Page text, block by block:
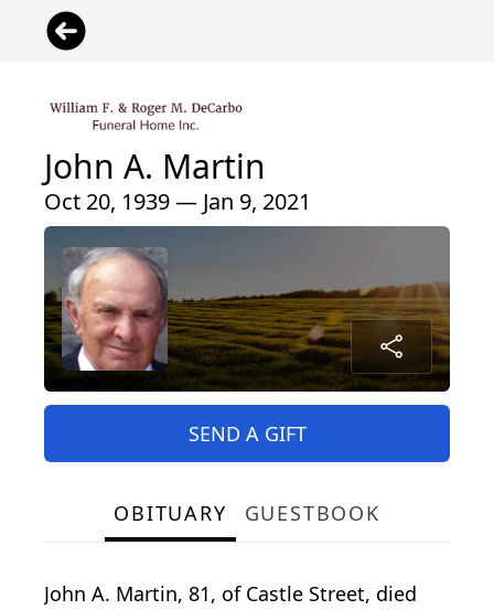
John A. Martin
Oct 20, 1939 — Jan 9, 2021
SEND A GIFT
OBITUARY GUESTBOOK
John A. Martin, 81, of Castle Street, died